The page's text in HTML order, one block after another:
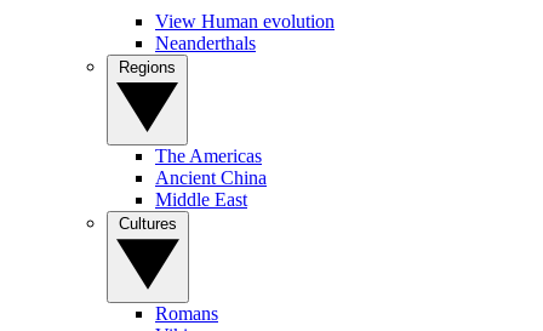
View Human evolution
Neanderthals
The Americas
Ancient China
Middle East
Romans